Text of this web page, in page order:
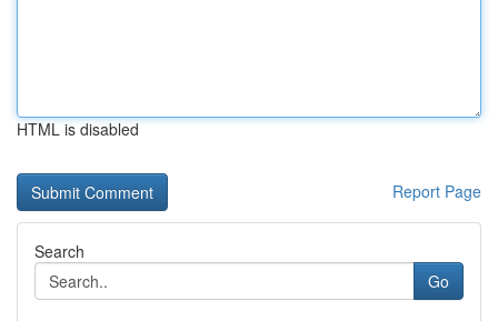
HTML is disabled
Report Page
Search
Go